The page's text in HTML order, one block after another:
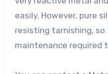
easily. However, pure
resisting tarnishing,
maintenance required